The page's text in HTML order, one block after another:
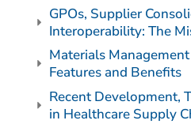
GPOs, Supplier
Interoperability: The
Materials
Features and Benefits
Recent Development,
in Healthcare Supply